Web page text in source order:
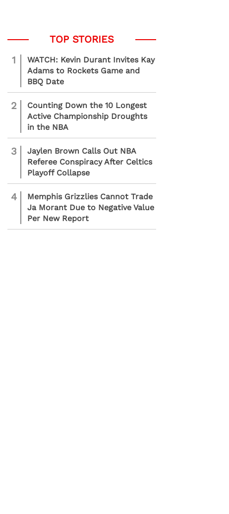
1
WATCH: Kevin Durant Invites Kay
Adams to Rockets Game and
BBQ Date
2
Counting Down the 10 Longest
Active Championship Droughts
in the NBA
3
Jaylen Brown Calls Out NBA
Referee Conspiracy After Celtics
Playoff Collapse
4
Memphis Grizzlies Cannot Trade
Ja Morant Due to Negative Value
Per New Report